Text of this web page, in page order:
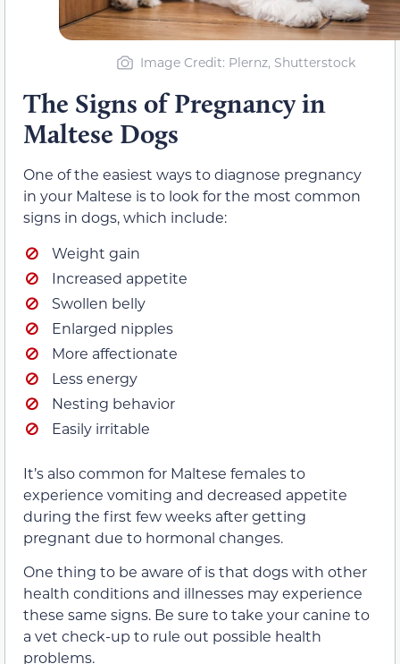
Image Credit: Plernz, Shutterstock
The Signs of Pregnancy in
Maltese Dogs
One of the easiest ways to diagnose pregnancy
in your Maltese is to look for the most common
signs in dogs, which include:
Weight gain
Increased appetite
Swollen belly
Enlarged nipples
More affectionate
Less energy
Nesting behavior
Easily irritable
It’s also common for Maltese females to
experience vomiting and decreased appetite
during the first few weeks after getting
pregnant due to hormonal changes.
One thing to be aware of is that dogs with other
health conditions and illnesses may experience
these same signs. Be sure to take your canine to
a vet check-up to rule out possible health
problems.